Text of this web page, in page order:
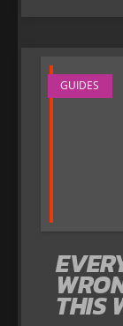
GUIDES
THIS